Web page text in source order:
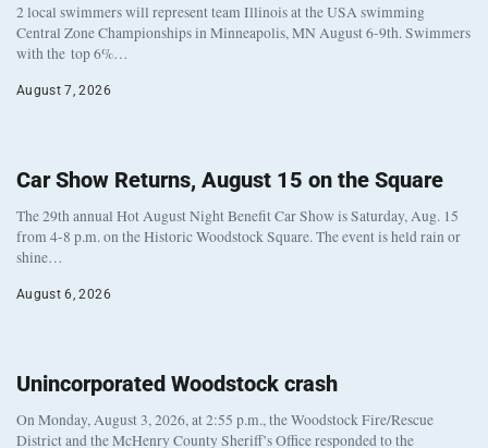
2 local swimmers will represent team Illinois at the USA swimming
Central Zone Championships in Minneapolis, MN August 6-9th. Swimmers
with the top 6%…
August 7, 2026
Car Show Returns, August 15 on the Square
The 29th annual Hot August Night Benefit Car Show is Saturday, Aug. 15
from 4-8 p.m. on the Historic Woodstock Square. The event is held rain or
shine…
August 6, 2026
Unincorporated Woodstock crash
On Monday, August 3, 2026, at 2:55 p.m., the Woodstock Fire/Rescue
District and the McHenry County Sheriff’s Office responded to the